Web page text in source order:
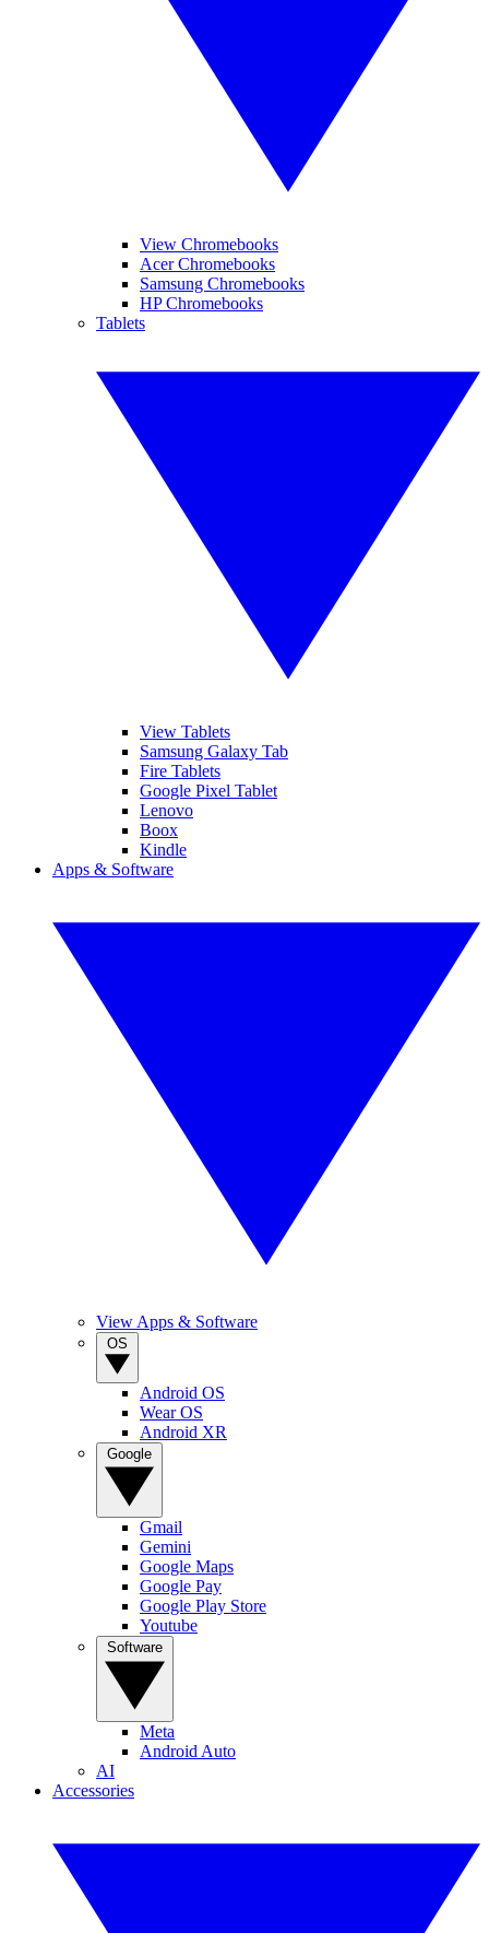
View Chromebooks
Acer Chromebooks
Samsung Chromebooks
HP Chromebooks
Tablets
View Tablets
Samsung Galaxy Tab
Fire Tablets
Google Pixel Tablet
Lenovo
Boox
Kindle
Apps & Software
View Apps & Software
Android OS
Wear OS
Android XR
Gmail
Gemini
Google Maps
Google Pay
Google Play Store
Youtube
Meta
Android Auto
AI
Accessories